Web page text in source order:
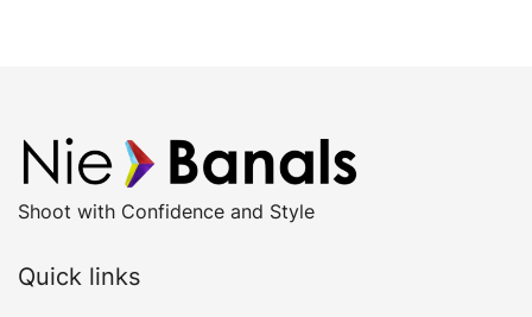
Shoot with Confidence and Style
Quick links